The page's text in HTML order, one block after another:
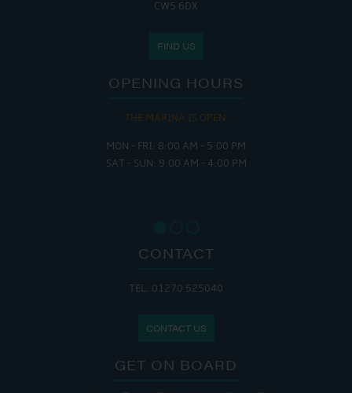
CW5 6DX
FIND US
OPENING HOURS
THE MARINA IS OPEN:
MON - FRI: 8:00 AM - 5:00 PM
SAT - SUN: 9:00 AM - 4:00 PM
CONTACT
TEL: 01270 525040
CONTACT US
GET ON BOARD